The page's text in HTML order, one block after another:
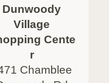
Dunwoody
Village
Cente
r
Chamblee